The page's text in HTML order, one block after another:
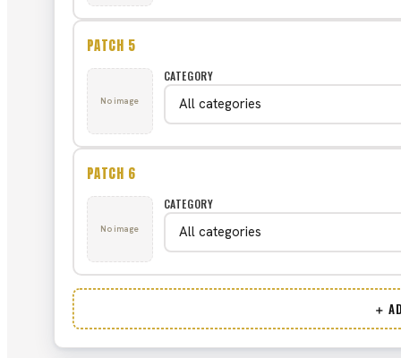
PATCH 5
No image
CATEGORY
PATCH 6
No image
CATEGORY
＋